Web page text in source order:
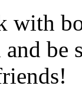
with
be